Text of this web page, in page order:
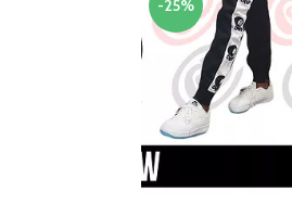
-25%